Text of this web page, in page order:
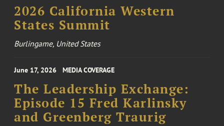
2026 California Western
States Summit
Burlingame, United States
June 17, 2026 MEDIA COVERAGE
The Leadership Exchange:
Episode 15 Fred Karlinsky
and Greenberg Traurig